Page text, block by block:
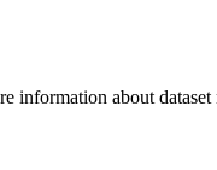
information about dataset